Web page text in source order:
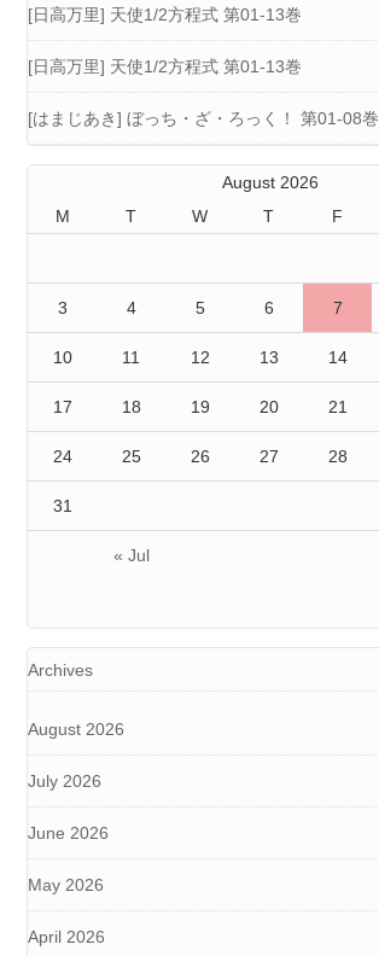
[日高万里] 天使1/2方程式 第01-13巻
[日高万里] 天使1/2方程式 第01-13巻
[はまじあき] ぼっち・ざ・ろっく！ 第01-08巻
August 2026
M
T W T F
« Jul
3 4 5 6 7
10 11 12 13 14
17 18 19 20 21
24 25 26 27 28
31
Archives
August 2026
July 2026
June 2026
May 2026
April 2026